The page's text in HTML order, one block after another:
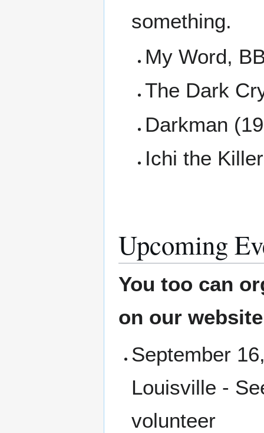
something.
My Word,
The Dark
Darkman
Ichi the
Upcoming
You too can
on our
September
Louisville -
volunteer